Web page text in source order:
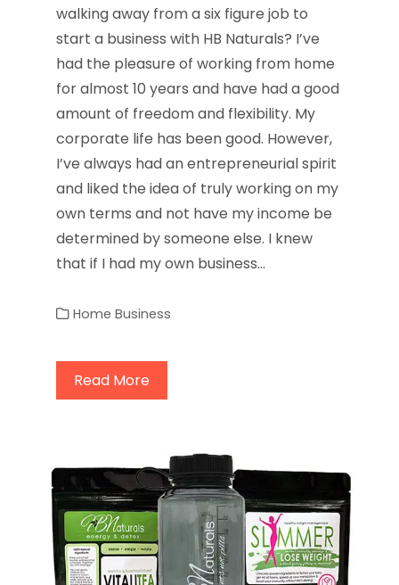
walking away from a six figure job to
start a business with HB Naturals? I’ve
had the pleasure of working from home
for almost 10 years and have had a good
amount of freedom and flexibility. My
corporate life has been good. However,
I’ve always had an entrepreneurial spirit
and liked the idea of truly working on my
own terms and not have my income be
determined by someone else. I knew
that if I had my own business…
Home Business
Read More